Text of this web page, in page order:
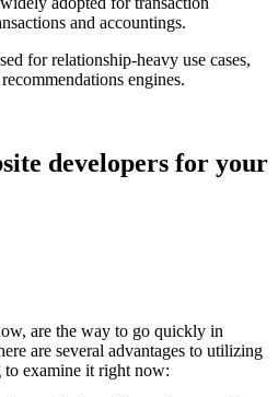
and accountings.
for relationship-heavy use cases,
engines.
developers for your
are the way to go quickly in
are several advantages to utilizing
to examine it right now: